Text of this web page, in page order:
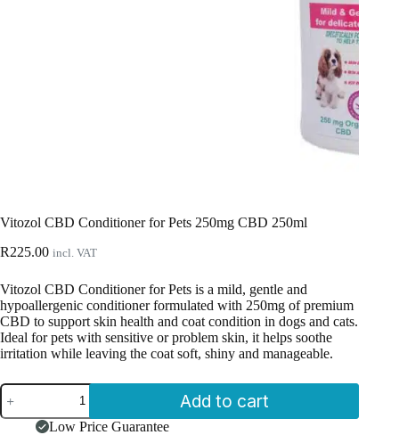
Vitozol CBD Conditioner for Pets 250mg CBD 250ml
R225.00 incl. VAT
Vitozol CBD Conditioner for Pets is a mild, gentle and
hypoallergenic conditioner formulated with 250mg of premium
CBD to support skin health and coat condition in dogs and cats.
Ideal for pets with sensitive or problem skin, it helps soothe
irritation while leaving the coat soft, shiny and manageable.
Vitozol
CBD
Conditioner
Add to cart
Low Price Guarantee